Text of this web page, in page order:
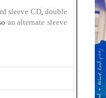
sleeve CD,double
an alternate sleeve